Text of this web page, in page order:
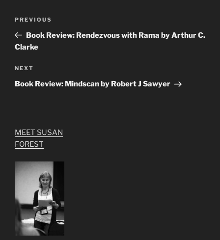
Previous
Post
PREVIOUS
Book Review: Rendezvous with Rama by Arthur C.
Clarke
Next
Post
NEXT
Book Review: Mindscan by Robert J Sawyer
MEET SUSAN
FOREST